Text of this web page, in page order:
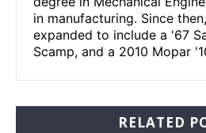
in manufacturing. Since
expanded to include a '67
Scamp, and a 2010 Mopar
RELATED